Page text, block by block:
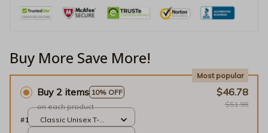
Buy More Save More!
Buy 2 items 10% OFF
Most popular
on each product
$46.78
$51.98
#1
Classic Unisex T-